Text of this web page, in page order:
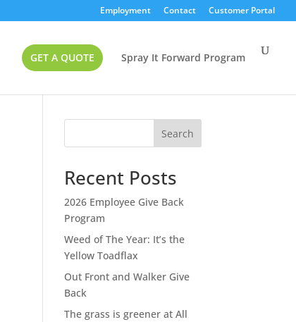
Employment Contact Customer Portal
GET A QUOTE Spray It Forward Program
Search
Recent Posts
2026 Employee Give Back
Program
Weed of The Year: It’s the
Yellow Toadflax
Out Front and Walker Give
Back
The grass is greener at All